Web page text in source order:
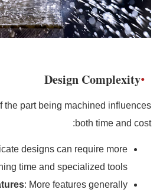
Design Complexity
the part being machined influences
both time and cost:
designs can require more
time and specialized tools.
: More features generally